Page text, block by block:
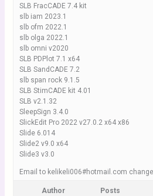
SLB FracCADE 7.4 kit
slb iam 2023.1
slb ofm 2022.1
slb olga 2022.1
slb omni v2020
SLB PDPlot 7.1 x64
SLB SandCADE 7.2
slb span rock 9.1.5
SLB StimCADE kit 4.01
SLB v2.1.32
SleepSign 3.4.0
SlickEdit Pro 2022 v27.0.2 x64 x86
Slide 6.014
Slide2 v9.0 x64
Slide3 v3.0
Email to kelikeli006#hotmail.com
Author Posts